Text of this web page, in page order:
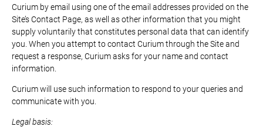
Curium by email using one of the email addresses provided on the
Site’s Contact Page, as well as other information that you might
supply voluntarily that constitutes personal data that can identify
you. When you attempt to contact Curium through the Site and
request a response, Curium asks for your name and contact
information.
Curium will use such information to respond to your queries and
communicate with you.
Legal basis: